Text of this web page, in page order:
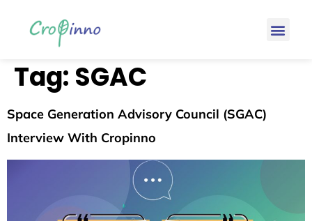
Tag: SGAC
Space Generation Advisory Council (SGAC)
Interview With Cropinno